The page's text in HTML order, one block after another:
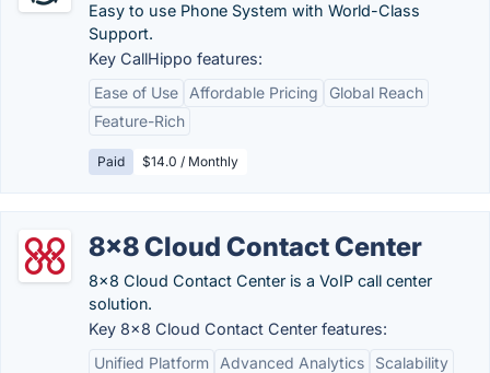
Easy to use Phone System with World-Class
Support.
Key CallHippo features:
Ease of Use
Affordable Pricing
Global Reach
Feature-Rich
Paid $14.0 / Monthly
8x8 Cloud Contact Center
8x8 Cloud Contact Center is a VoIP call center
solution.
Key 8x8 Cloud Contact Center features:
Unified Platform
Advanced Analytics
Scalability